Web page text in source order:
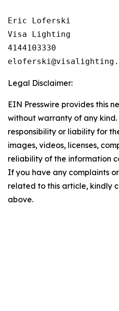
Eric Loferski
Visa Lighting
4144103330
Legal Disclaimer:
EIN Presswire provides this
without warranty of any
responsibility or liability for
images, videos, licenses,
reliability of the information
If you have any complaints
related to this article, kindly
above.